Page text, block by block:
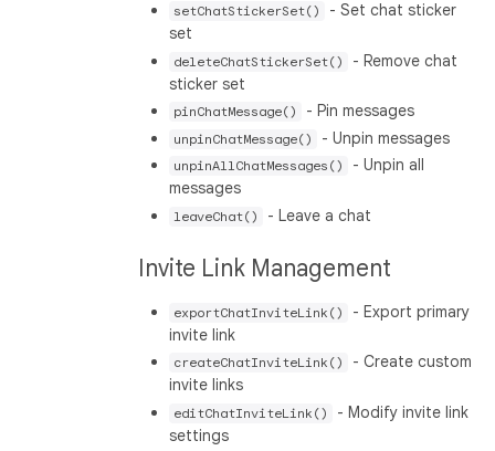
setChatStickerSet()
- Set chat sticker
set
deleteChatStickerSet()
- Remove chat
sticker set
pinChatMessage() - Pin messages
unpinChatMessage() - Unpin messages
unpinAllChatMessages()
- Unpin all
messages
leaveChat() - Leave a chat
Invite Link Management
exportChatInviteLink()
- Export primary
invite link
createChatInviteLink()
- Create custom
invite links
editChatInviteLink()
- Modify invite link
settings